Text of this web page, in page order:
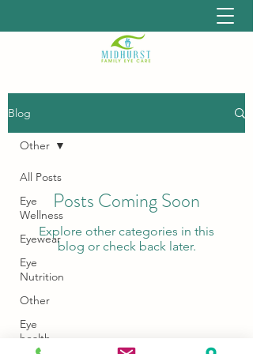
Blog
All Posts
Eye
Wellness
Eyewear
Eye
Nutrition
Other
Eye
health
Other
Posts Coming Soon
Explore other categories in this
blog or check back later.